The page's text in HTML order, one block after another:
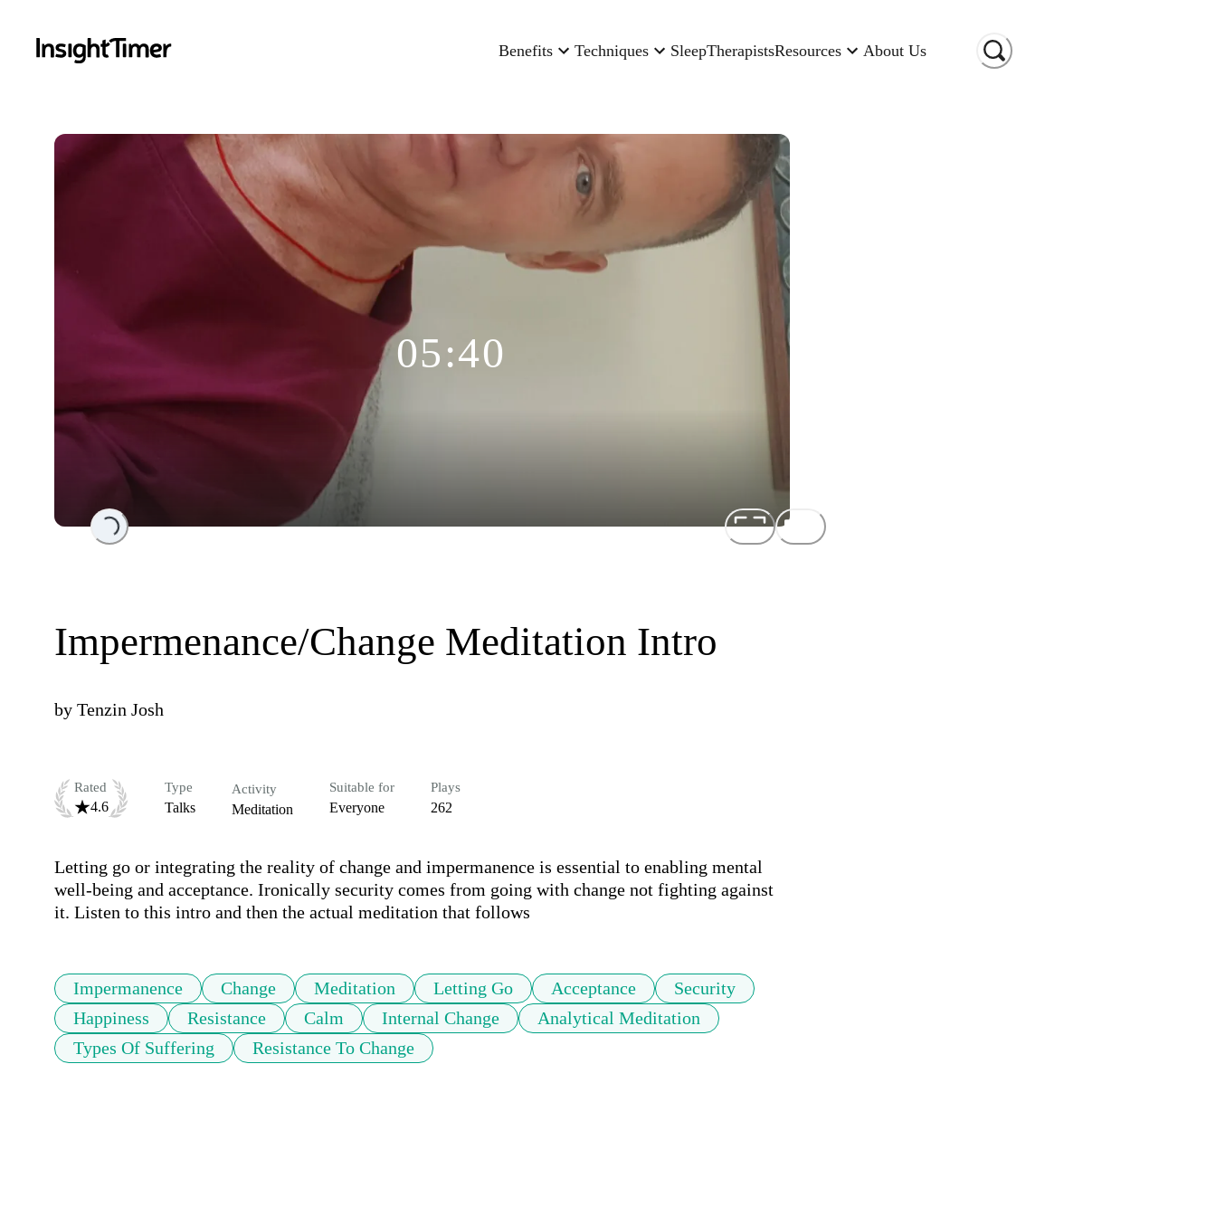
Benefits Techniques SleepTherapistsResources About Us
Loading...
05:40
Impermenance/Change Meditation Intro
by Tenzin Josh
Rated
4.6
Type
Talks
Activity
Meditation
Suitable for
Everyone
Plays
262
Letting go or integrating the reality of change and impermanence is essential to enabling mental
well-being and acceptance. Ironically security comes from going with change not fighting against
it. Listen to this intro and then the actual meditation that follows
Impermanence Change Meditation Letting Go Acceptance
Security
Happiness
Resistance Calm Internal Change
Analytical Meditation
Types Of Suffering
Resistance To Change